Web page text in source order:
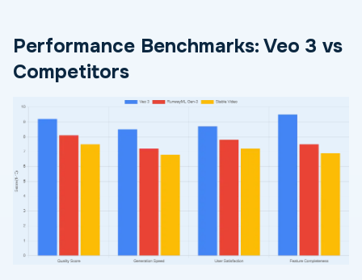
Performance Benchmarks: Veo 3 vs
Competitors